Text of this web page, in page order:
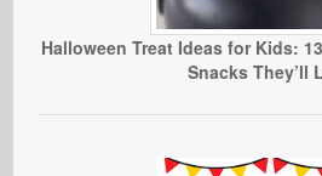
Halloween Treat Ideas for Kids:
Snacks They’ll